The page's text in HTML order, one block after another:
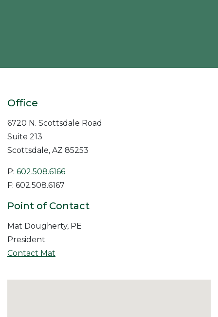
Office
6720 N. Scottsdale Road
Suite 213
Scottsdale, AZ 85253
P: 602.508.6166
F: 602.508.6167
Point of Contact
Mat Dougherty, PE
President
Contact Mat